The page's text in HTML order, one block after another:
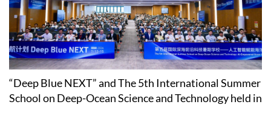
“Deep Blue NEXT” and The 5th International Summer
School on Deep-Ocean Science and Technology held in